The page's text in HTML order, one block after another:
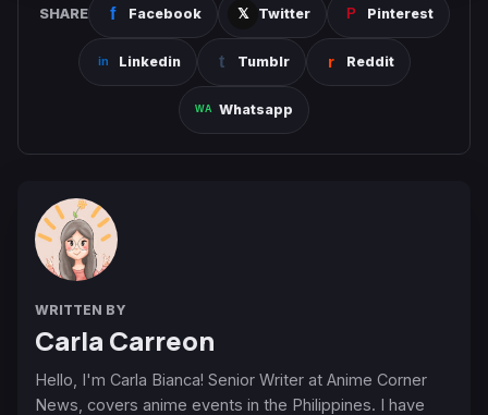
SHARE Facebook Twitter Pinterest
Linkedin Tumblr Reddit
Whatsapp
WRITTEN BY
Carla Carreon
Hello, I'm Carla Bianca! Senior Writer at Anime Corner
News, covers anime events in the Philippines. I have